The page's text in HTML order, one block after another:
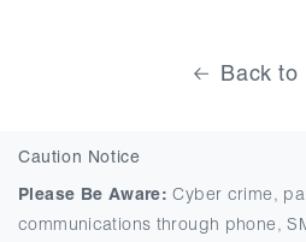
Back to
Caution Notice
Please Be Aware: Cyber crime,
communications through phone,